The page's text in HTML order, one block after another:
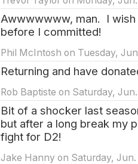
Awwwwwww, man. I
before I committed!
Phil McIntosh on Tuesday,
Returning and have
Rob Baptiste on Saturday,
Bit of a shocker last
but after a long break my
fight for D2!
Jake Hanny on Saturday, Jun.